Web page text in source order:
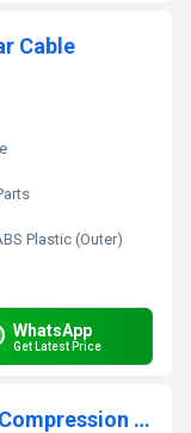
Cable
Plastic (Outer)
WhatsApp
Get Latest Price
Baxy Loading Three Wheeler D Compression Cable